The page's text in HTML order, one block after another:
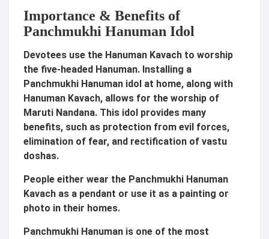
Importance & Benefits of
Panchmukhi Hanuman Idol
Devotees use the Hanuman Kavach to worship
the five-headed Hanuman. Installing a
Panchmukhi Hanuman idol at home, along with
Hanuman Kavach, allows for the worship of
Maruti Nandana. This idol provides many
benefits, such as protection from evil forces,
elimination of fear, and rectification of vastu
doshas.
People either wear the Panchmukhi Hanuman
Kavach as a pendant or use it as a painting or
photo in their homes.
Panchmukhi Hanuman is one of the most